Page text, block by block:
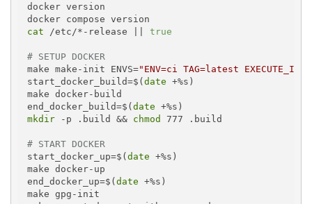
docker version
cat /etc/*-release || true
# SETUP DOCKER
make make-init ENVS="ENV=ci TAG=latest
start_docker_build=$( date +%s)
make docker-build
end_docker_build=$( date
mkdir -p .build && chmod 777 .build
# START DOCKER
start_docker_up=$( date +%s)
make docker-up
end_docker_up=$( date +%s)
make gpg-init